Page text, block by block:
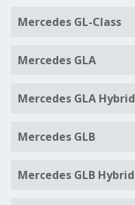
Mercedes GL-Class
Mercedes GLA
Mercedes GLA Hybrid
Mercedes GLB
Mercedes GLB Hybrid